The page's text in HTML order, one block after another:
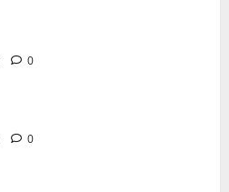
0
0